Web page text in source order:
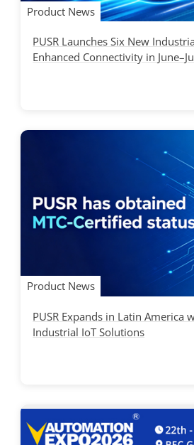
Product News
PUSR Launches Six New
Enhanced Connectivity in
Product News
PUSR Expands in Latin America
Industrial IoT Solutions